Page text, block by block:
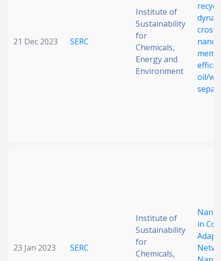
21 Dec 2023 SERC
Institute of
Sustainability
for
Chemicals,
Energy and
Environment
oil/
23 Jan 2023 SERC
Institute of
Sustainability
for
Chemicals,
in